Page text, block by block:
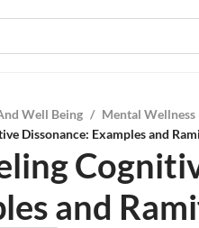
Well Being / Mental Wellness
Dissonance: Examples and
and